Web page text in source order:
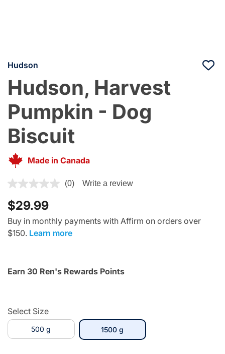
Hudson
Hudson, Harvest
Pumpkin - Dog
Biscuit
Made in Canada
5 out of 5 Customer Rating
(0) Write a review
$29.99
Buy in monthly payments with Affirm on orders over
$150. Learn more
Earn 30 Ren's Rewards Points
Select Size
500 g 1500 g